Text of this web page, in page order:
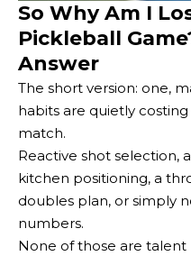
So Why Am I
Pickleball
Answer
The short version: one,
habits are quietly
match.
Reactive shot selection,
kitchen positioning, a
doubles plan, or simply
numbers.
None of those are talent